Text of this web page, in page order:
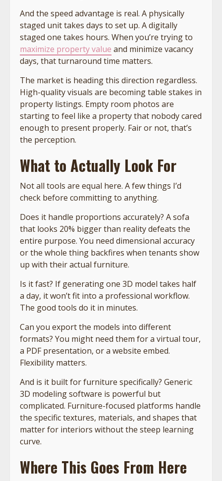
And the speed advantage is real. A physically
staged unit takes days to set up. A digitally
staged one takes hours. When you’re trying to
maximize property value and minimize vacancy
days, that turnaround time matters.
The market is heading this direction regardless.
High-quality visuals are becoming table stakes in
property listings. Empty room photos are
starting to feel like a property that nobody cared
enough to present properly. Fair or not, that’s
the perception.
What to Actually Look For
Not all tools are equal here. A few things I’d
check before committing to anything.
Does it handle proportions accurately? A sofa
that looks 20% bigger than reality defeats the
entire purpose. You need dimensional accuracy
or the whole thing backfires when tenants show
up with their actual furniture.
Is it fast? If generating one 3D model takes half
a day, it won’t fit into a professional workflow.
The good tools do it in minutes.
Can you export the models into different
formats? You might need them for a virtual tour,
a PDF presentation, or a website embed.
Flexibility matters.
And is it built for furniture specifically? Generic
3D modeling software is powerful but
complicated. Furniture-focused platforms handle
the specific textures, materials, and shapes that
matter for interiors without the steep learning
curve.
Where This Goes From Here